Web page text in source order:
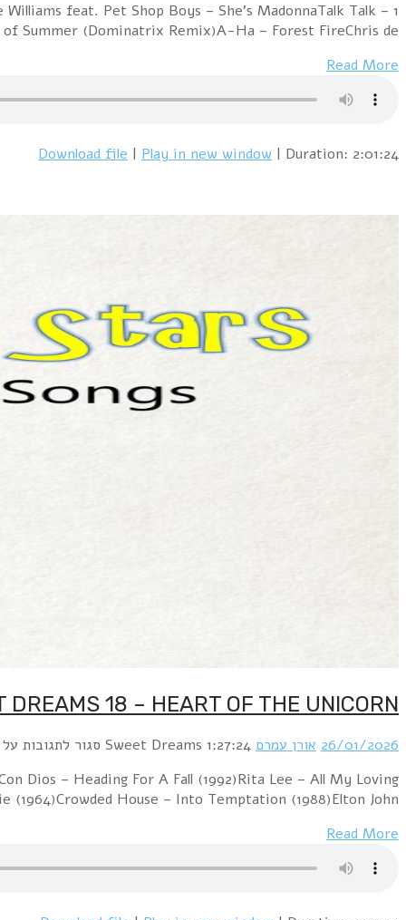
1 PillowTalk – SunnySupertramp – The Logical Song
Living In Another
Clive Farrington – Heart Of The Unicorn
(2001)Torsten Goods – Crazy Little